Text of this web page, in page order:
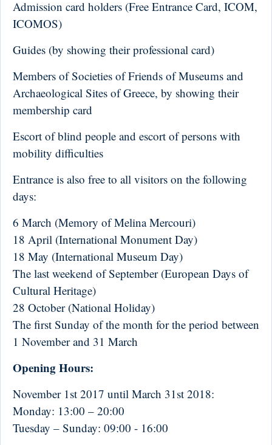
Admission card holders (Free Entrance Card, ICOM,
ICOMOS)
Guides (by showing their professional card)
Members of Societies of Friends of Museums and
Archaeological Sites of Greece, by showing their
membership card
Escort of blind people and escort of persons with
mobility difficulties
Entrance is also free to all visitors on the following
days:
6 March (Memory of Melina Mercouri)
18 April (International Monument Day)
18 May (International Museum Day)
The last weekend of September (European Days of
Cultural Heritage)
28 October (National Holiday)
The first Sunday of the month for the period between
1 November and 31 March
Opening Hours:
November 1st 2017 until March 31st 2018:
Monday: 13:00 – 20:00
Tuesday – Sunday: 09:00 - 16:00